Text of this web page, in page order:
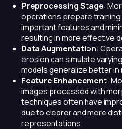
Preprocessing Stage:
operations prepare training
important features and
resulting in more effective
Data Augmentation:
erosion can simulate
models generalize better
Feature Enhancement:
images processed with
techniques often have
due to clearer and more
representations.